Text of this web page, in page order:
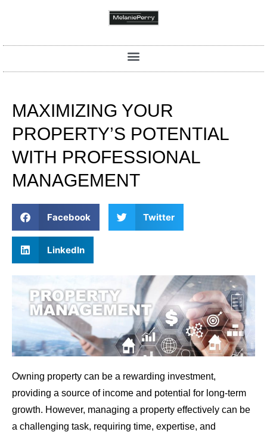
MAXIMIZING YOUR
PROPERTY’S POTENTIAL
WITH PROFESSIONAL
MANAGEMENT
Facebook Twitter
LinkedIn
Owning property can be a rewarding investment,
providing a source of income and potential for long-term
growth. However, managing a property effectively can be
a challenging task, requiring time, expertise, and